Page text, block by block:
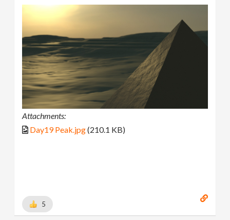
Attachments:
Day19 Peak.jpg(210.1 KB)
5